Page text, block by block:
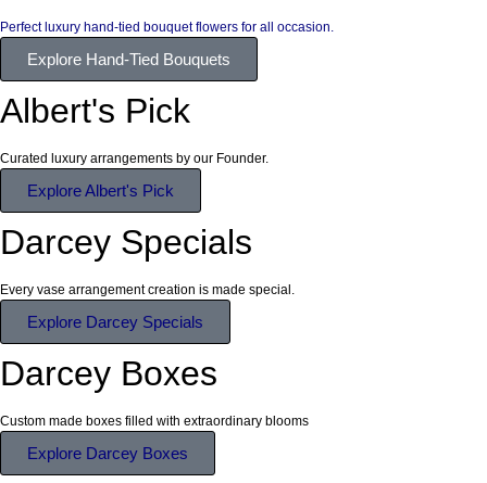
Perfect luxury hand-tied bouquet flowers for all occasion.
Explore Hand-Tied Bouquets
Albert's Pick
Curated luxury arrangements by our Founder.
Explore Albert's Pick
Darcey Specials
Every vase arrangement creation is made special.
Explore Darcey Specials
Darcey Boxes
Custom made boxes filled with extraordinary blooms
Explore Darcey Boxes